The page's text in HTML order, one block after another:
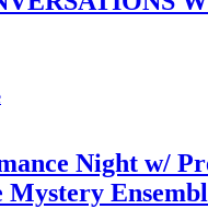
Night w/